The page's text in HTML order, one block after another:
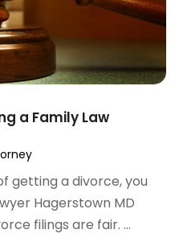
a Family Law
getting a divorce, you
Hagerstown MD
filings are fair. ...